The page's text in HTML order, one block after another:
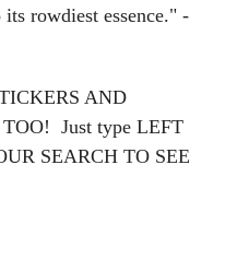
rowdiest essence." -
AND
Just type LEFT
SEARCH TO SEE